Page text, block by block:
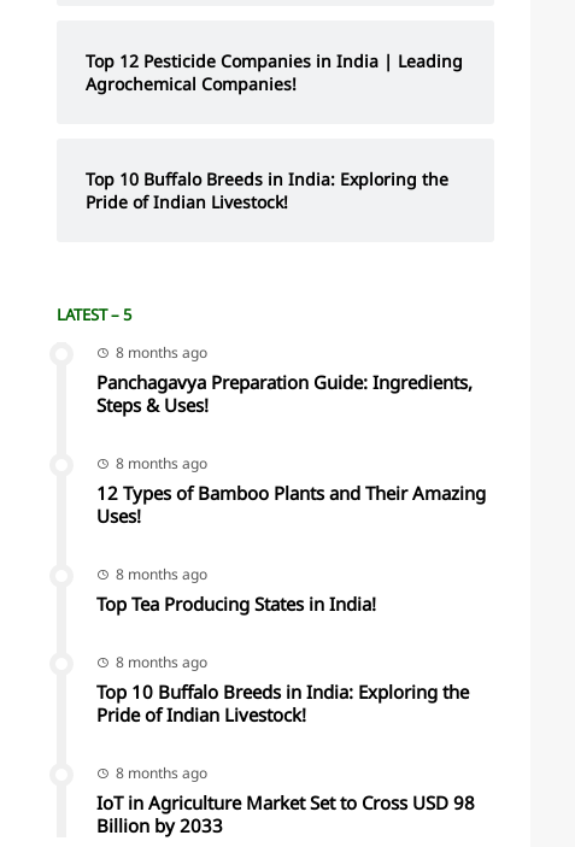
Top 12 Pesticide Companies in India | Leading
Agrochemical Companies!
Top 10 Buffalo Breeds in India: Exploring the
Pride of Indian Livestock!
LATEST – 5
8 months ago
Panchagavya Preparation Guide: Ingredients,
Steps & Uses!
8 months ago
12 Types of Bamboo Plants and Their Amazing
Uses!
8 months ago
Top Tea Producing States in India!
8 months ago
Top 10 Buffalo Breeds in India: Exploring the
Pride of Indian Livestock!
8 months ago
IoT in Agriculture Market Set to Cross USD 98
Billion by 2033